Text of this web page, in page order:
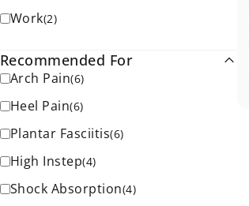
Work(2)
Recommended For
Arch Pain(6)
Heel Pain(6)
Plantar Fasciitis(6)
High Instep(4)
Shock Absorption(4)